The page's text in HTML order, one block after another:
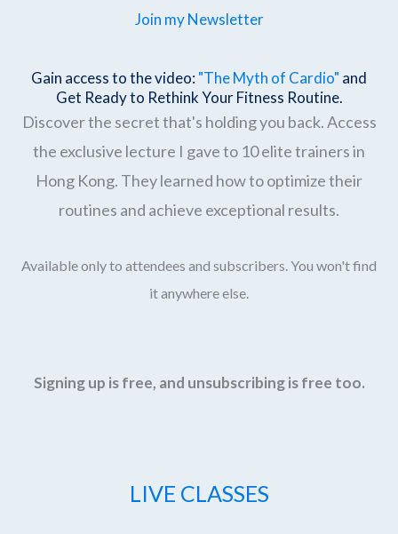
Join my Newsletter
Gain access to the video: "The Myth of Cardio" and
Get Ready to Rethink Your Fitness Routine.
Discover the secret that's holding you back. Access
the exclusive lecture I gave to 10 elite trainers in
Hong Kong. They learned how to optimize their
routines and achieve exceptional results.
Available only to attendees and subscribers. You won't find
it anywhere else.
Signing up is free, and unsubscribing is free too.
LIVE CLASSES